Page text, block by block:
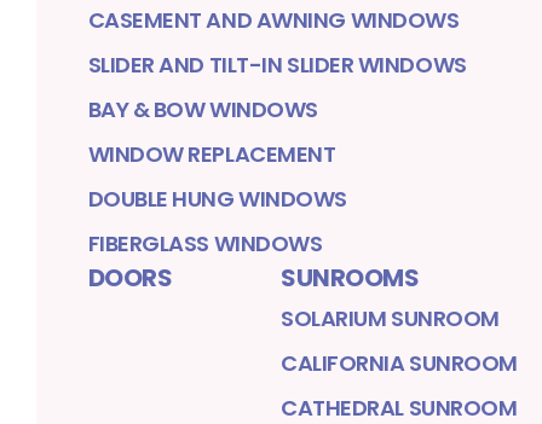
CASEMENT AND AWNING WINDOWS
SLIDER AND TILT-IN SLIDER WINDOWS
BAY & BOW WINDOWS
WINDOW REPLACEMENT
DOUBLE HUNG WINDOWS
FIBERGLASS WINDOWS
DOORS SUNROOMS
SOLARIUM SUNROOM
CALIFORNIA SUNROOM
CATHEDRAL SUNROOM